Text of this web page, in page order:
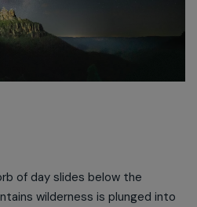
of day slides below the
wilderness is plunged into